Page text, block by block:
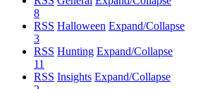
8
RSS Halloween Expand/Collapse
3
RSS Hunting Expand/Collapse
11
RSS Insights Expand/Collapse